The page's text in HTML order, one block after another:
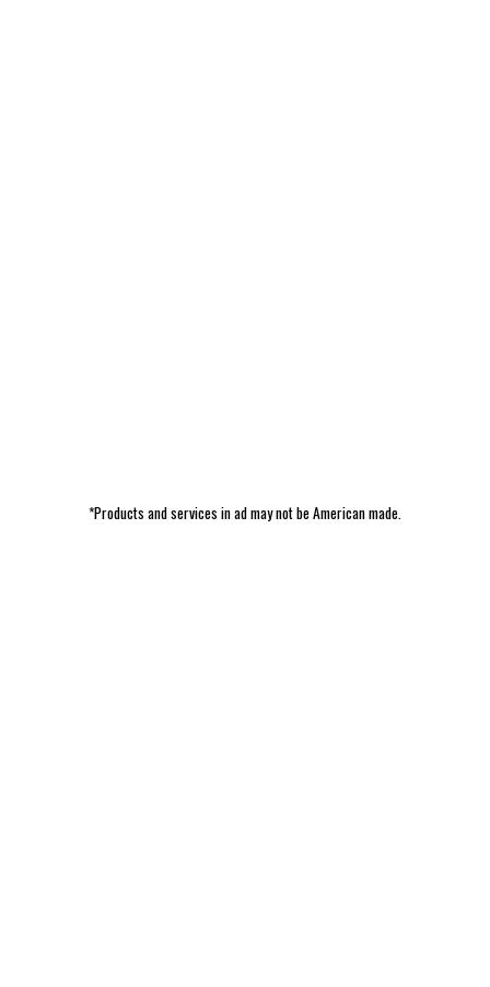
*Products and services in ad may not be American made.